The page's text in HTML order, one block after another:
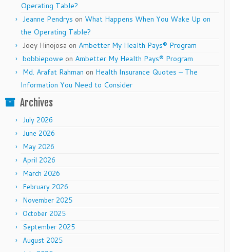
Operating Table?
Jeanne Pendrys on What Happens When You Wake Up on
the Operating Table?
Joey Hinojosa on Ambetter My Health Pays® Program
bobbiepowe on Ambetter My Health Pays® Program
Md. Arafat Rahman on Health Insurance Quotes – The
Information You Need to Consider
Archives
July 2026
June 2026
May 2026
April 2026
March 2026
February 2026
November 2025
October 2025
September 2025
August 2025